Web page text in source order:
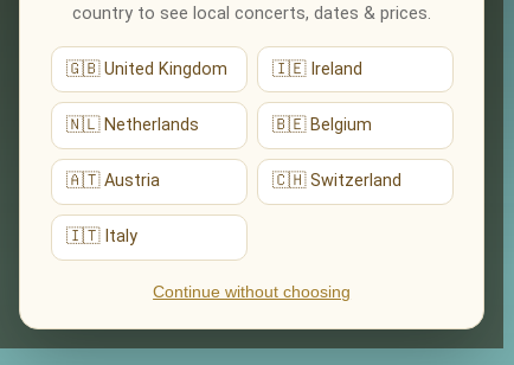
country to see local concerts, dates & prices.
🇬🇧 United Kingdom 🇮🇪 Ireland
🇳🇱 Netherlands 🇧🇪 Belgium
🇦🇹 Austria 🇨🇭 Switzerland
🇮🇹 Italy
Continue without choosing